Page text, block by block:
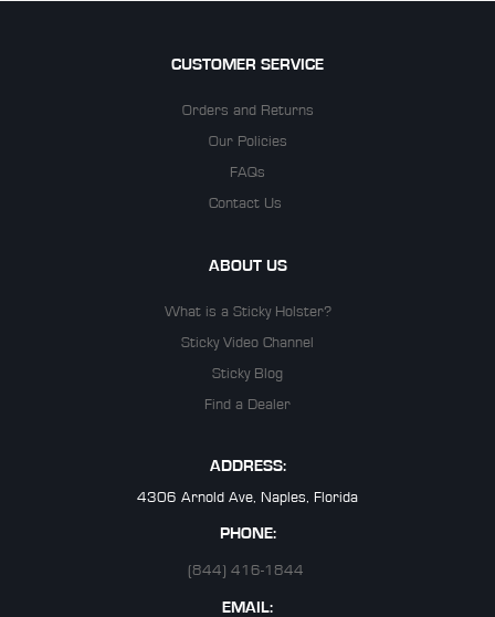
CUSTOMER SERVICE
Orders and Returns
Our Policies
FAQs
Contact Us
ABOUT US
What is a Sticky Holster?
Sticky Video Channel
Sticky Blog
Find a Dealer
ADDRESS:
4306 Arnold Ave, Naples, Florida
PHONE:
(844) 416-1844
EMAIL: